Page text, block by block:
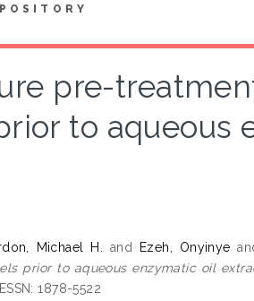
pre-
to aqueous
Michael H. and Ezeh, Onyinye
prior to aqueous enzymatic oil
1878-5522